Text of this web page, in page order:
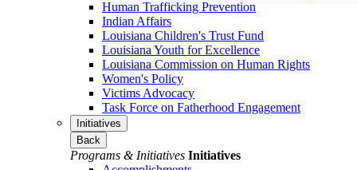
Human Trafficking Prevention
Indian Affairs
Louisiana Children's Trust Fund
Louisiana Youth for Excellence
Louisiana Commission on Human Rights
Women's Policy
Victims Advocacy
Task Force on Fatherhood Engagement
Initiatives
Back
Programs & Initiatives Initiatives